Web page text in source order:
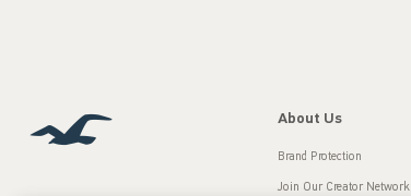
About Us
Brand Protection
Join Our Creator Network